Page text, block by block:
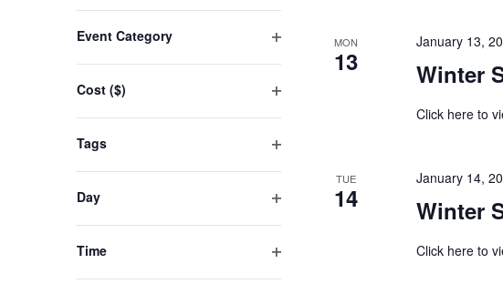
the
Event Category
Cost ($)
Tags
Day
Time
MON
13 Winter
January 13,
Click here to
TUE
14 Winter
January 14,
Click here to